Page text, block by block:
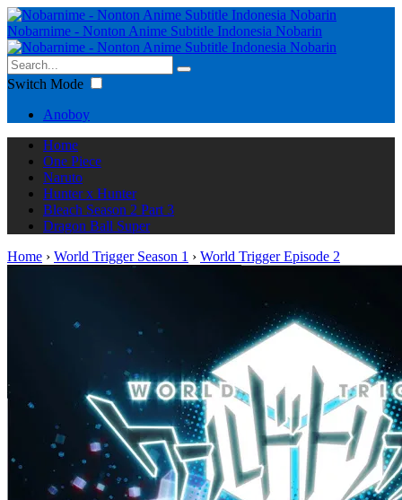
Nobarnime - Nonton Anime Subtitle Indonesia Nobarin
Switch Mode
Anoboy
Home
One Piece
Naruto
Hunter x Hunter
Bleach Season 2 Part 3
Dragon Ball Super
Home › World Trigger Season 1 › World Trigger Episode 2